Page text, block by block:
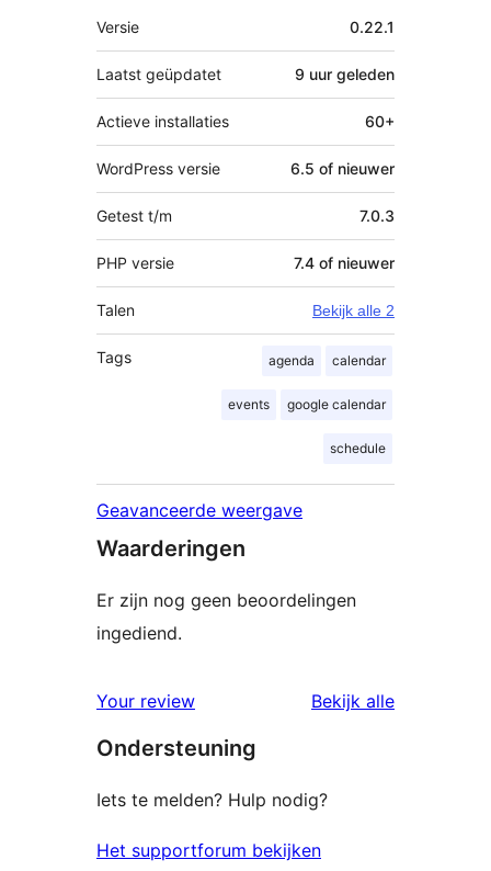
Meta
Versie 0.22.1
Laatst geüpdatet 9 uur geleden
Actieve installaties 60+
WordPress versie 6.5 of nieuwer
Getest t/m 7.0.3
PHP versie 7.4 of nieuwer
Talen Bekijk alle 2
Tags agenda calendar
events google calendar
schedule
Geavanceerde weergave
Waarderingen
Er zijn nog geen beoordelingen
ingediend.
Your review Bekijk alle
Ondersteuning
Iets te melden? Hulp nodig?
Het supportforum bekijken